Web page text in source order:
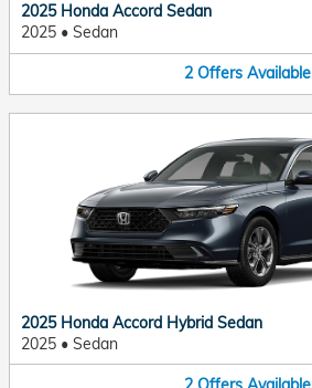
2025 Honda Accord Sedan
2025 • Sedan
2 Offers Available
2025 Honda Accord Hybrid Sedan
2025 • Sedan